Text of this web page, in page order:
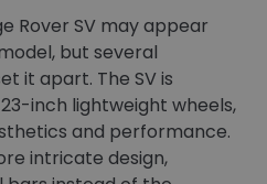
Rover SV may appear
but several
it apart. The SV is
inch lightweight wheels,
and performance.
intricate design,